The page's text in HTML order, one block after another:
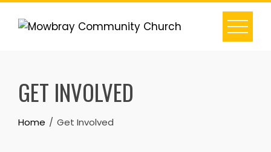
Skip
GET INVOLVED
Home Get Involved